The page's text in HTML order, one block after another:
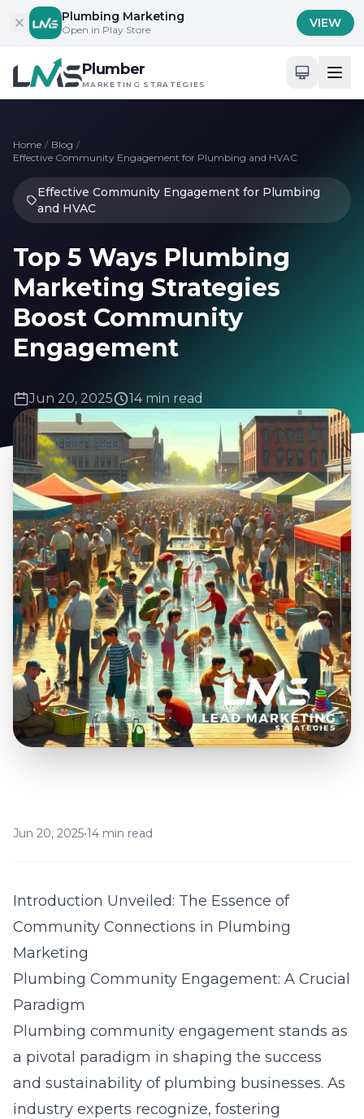
Skip to contentPlumbing Marketing
Open in Play Store VIEW
Plumber
MARKETING STRATEGIES
Home / Blog /
Effective Community Engagement for Plumbing and HVAC
Effective Community Engagement for Plumbing
and HVAC
Top 5 Ways Plumbing
Marketing Strategies
Boost Community
Engagement
Jun 20, 2025 14 min read
Jun 20, 2025•14 min read
Introduction Unveiled: The Essence of
Community Connections in Plumbing
Marketing
Plumbing Community Engagement: A Crucial
Paradigm
Plumbing community engagement stands as
a pivotal paradigm in shaping the success
and sustainability of plumbing businesses. As
industry experts recognize, fostering